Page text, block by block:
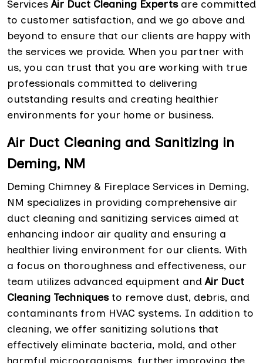
ServicesAir Duct Cleaning Expertsare committed
to customer satisfaction, and we go above and
beyond to ensure that our clients are happy with
the services we provide. When you partner with
us, you can trust that you are working with true
professionals committed to delivering
outstanding results and creating healthier
environments for your home or business.
Air Duct Cleaning and Sanitizing in
Deming, NM
Deming Chimney & Fireplace Services in Deming,
NM specializes in providing comprehensive air
duct cleaning and sanitizing services aimed at
enhancing indoor air quality and ensuring a
healthier living environment for our clients. With
a focus on thoroughness and effectiveness, our
team utilizes advanced equipment andAir Duct
Cleaning Techniquesto remove dust, debris, and
contaminants from HVAC systems. In addition to
cleaning, we offer sanitizing solutions that
effectively eliminate bacteria, mold, and other